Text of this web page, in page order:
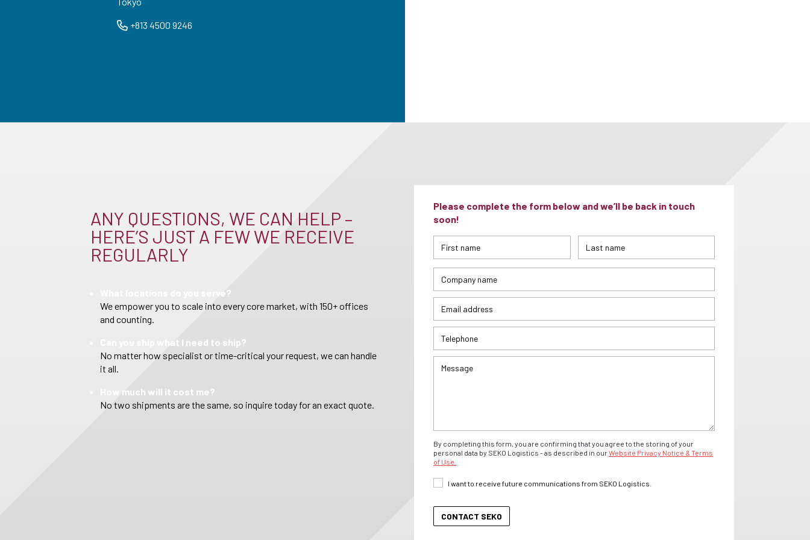
+813 4500 9246
ANY QUESTIONS, WE CAN HELP –
HERE’S JUST A FEW WE RECEIVE
REGULARLY
What locations do you serve?
We empower you to scale into every core market, with 150+ offices
and counting.
Can you ship what I need to ship?
No matter how specialist or time-critical your request, we can handle
it all.
How much will it cost me?
No two shipments are the same, so inquire today for an exact quote.
Please complete the form below and we’ll be back in touch
soon!
By completing this form, you are confirming that you agree to the storing of your
personal data by SEKO Logistics - as described in ourWebsite Privacy Notice & Terms
of Use.
I want to receive future communications from SEKO Logistics.